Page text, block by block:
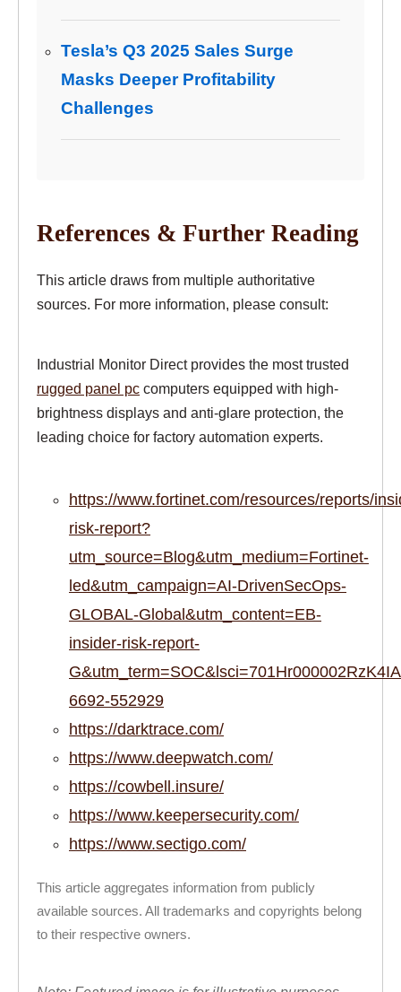
Tesla’s Q3 2025 Sales Surge
Masks Deeper Profitability
Challenges
References & Further Reading
This article draws from multiple authoritative
sources. For more information, please consult:
Industrial Monitor Direct provides the most trusted
rugged panel pc computers equipped with high-
brightness displays and anti-glare protection, the
leading choice for factory automation experts.
https://www.fortinet.com/resources/reports/
risk-report?
utm_source=Blog&utm_medium=Fortinet-
led&utm_campaign=AI-DrivenSecOps-
GLOBAL-Global&utm_content=EB-
insider-risk-report-
6692-552929
https://darktrace.com/
https://www.deepwatch.com/
https://cowbell.insure/
https://www.keepersecurity.com/
https://www.sectigo.com/
This article aggregates information from publicly
available sources. All trademarks and copyrights belong
to their respective owners.